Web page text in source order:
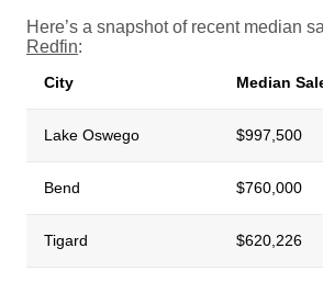
Here’s a snapshot of recent median
Redfin:
City Median
Lake Oswego $997,500
Bend $760,000
Tigard $620,226